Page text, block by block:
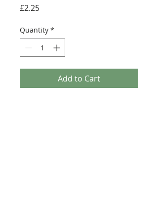
£2.25Price
Quantity *
Add to Cart